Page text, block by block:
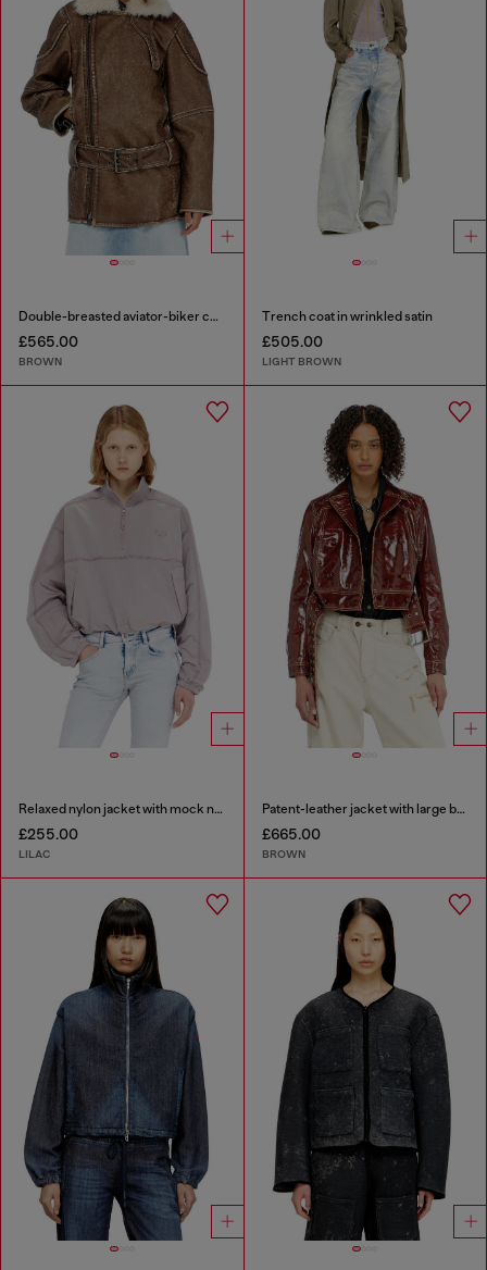
Double-breasted aviator-biker coat
£565.00
BROWN
Trench coat in wrinkled satin
£505.00
LIGHT BROWN
Relaxed nylon jacket with mock neck
£255.00
LILAC
Patent-leather jacket with large belt
£665.00
BROWN